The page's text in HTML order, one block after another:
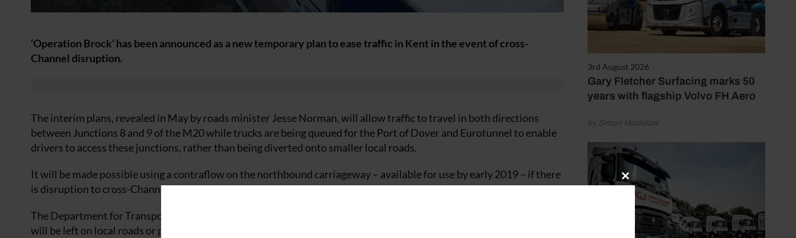
3rd August 2026
Gary Fletcher Surfacing marks 50
years with flagship Volvo FH Aero
by Simon Hastelow
‘Operation Brock’ has been announced as a new temporary plan to ease traffic in Kent in the event of cross-
Channel disruption.
The interim plans, revealed in May by roads minister Jesse Norman, will allow traffic to travel in both directions
between Junctions 8 and 9 of the M20 while trucks are being queued for the Port of Dover and Eurotunnel to enable
drivers to access these junctions, rather than being diverted onto smaller local roads.
It will be made possible using a contraflow on the northbound carriageway – available for use by early 2019 – if there
is disruption to cross-Channel traffic and trucks have to be queued.
The Department for Transport (DfT) is also setting out plans to improve overnight truck parking so fewer vehicles
will be left on local roads or parked in lay-bys overnight.
Close
this
module